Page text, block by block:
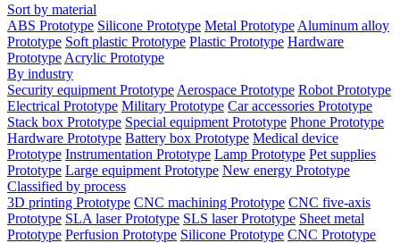
Sort by material
ABS Prototype Silicone Prototype Metal Prototype Aluminum alloy
Prototype Soft plastic Prototype Plastic Prototype Hardware
Prototype Acrylic Prototype
By industry
Security equipment Prototype Aerospace Prototype Robot Prototype
Electrical Prototype Military Prototype Car accessories Prototype
Stack box Prototype Special equipment Prototype Phone Prototype
Hardware Prototype Battery box Prototype Medical device
Prototype Instrumentation Prototype Lamp Prototype Pet supplies
Prototype Large equipment Prototype New energy Prototype
Classified by process
3D printing Prototype CNC machining Prototype CNC five-axis
Prototype SLA laser Prototype SLS laser Prototype Sheet metal
Prototype Perfusion Prototype Silicone Prototype CNC Prototype